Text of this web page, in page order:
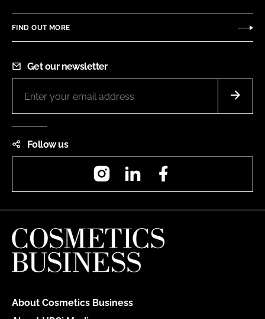
FIND OUT MORE
Get our newsletter
Follow us
InstagramLinkedIn
About Cosmetics Business